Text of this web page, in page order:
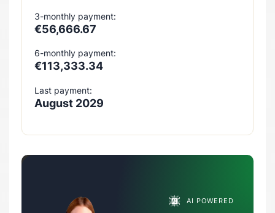
3-monthly payment:
€56,666.67
6-monthly payment:
€113,333.34
Last payment:
August 2029
AI POWERED